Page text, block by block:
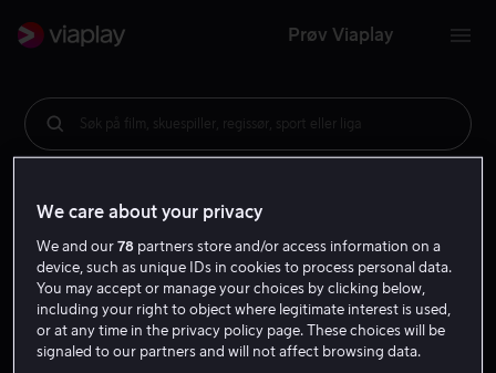
Prøv Viaplay
Søk på film, skuespiller, regissør, sport eller liga
We care about your privacy
We and our78 partners store and/or access information on a
device, such as unique IDs in cookies to process personal data.
You may accept or manage your choices by clicking below,
including your right to object where legitimate interest is used,
or at any time in the privacy policy page. These choices will be
signaled to our partners and will not affect browsing data.